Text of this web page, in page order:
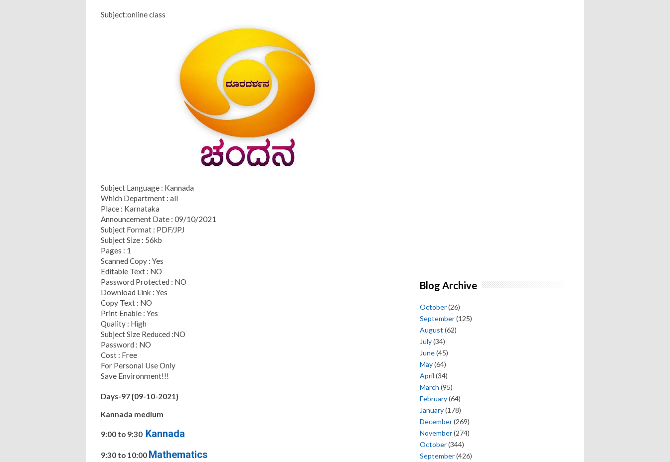
Subject:online class
Subject Language : Kannada
Which Department : all
Place : Karnataka
Announcement Date : 09/10/2021
Subject Format : PDF/JPJ
Subject Size : 56kb
Pages : 1
Scanned Copy : Yes
Editable Text : NO
Password Protected : NO
Download Link : Yes
Copy Text : NO
Print Enable : Yes
Quality : High
Subject Size Reduced :NO
Password : NO
Cost : Free
For Personal Use Only
Save Environment!!!
Days-97 {09-10-2021}
Kannada medium
9:00 to 9:30 Kannada
9:30 to 10:00 Mathematics
Blog Archive
October(26)
September(125)
August (62)
July(34)
June(45)
May(64)
April (34)
March (95)
February(64)
January(178)
December(269)
November(274)
October(344)
September(426)